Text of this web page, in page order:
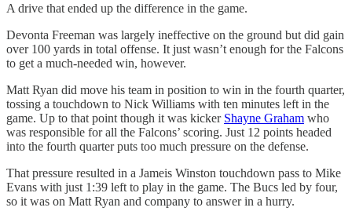
A drive that ended up the difference in the game.
Devonta Freeman was largely ineffective on the ground but did gain
over 100 yards in total offense. It just wasn’t enough for the Falcons
to get a much-needed win, however.
Matt Ryan did move his team in position to win in the fourth quarter,
tossing a touchdown to Nick Williams with ten minutes left in the
game. Up to that point though it was kicker Shayne Graham who
was responsible for all the Falcons’ scoring. Just 12 points headed
into the fourth quarter puts too much pressure on the defense.
That pressure resulted in a Jameis Winston touchdown pass to Mike
Evans with just 1:39 left to play in the game. The Bucs led by four,
so it was on Matt Ryan and company to answer in a hurry.